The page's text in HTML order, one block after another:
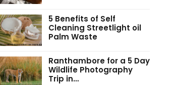
5 Benefits of Self
Cleaning Streetlight oil
Palm Waste
Ranthambore for a 5 Day
Wildlife Photography
Trip in…